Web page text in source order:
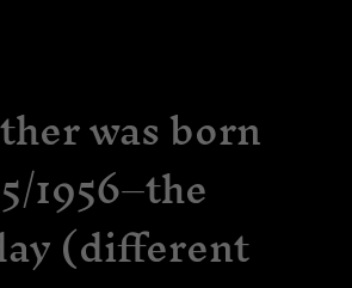
was born
1956–the
(different